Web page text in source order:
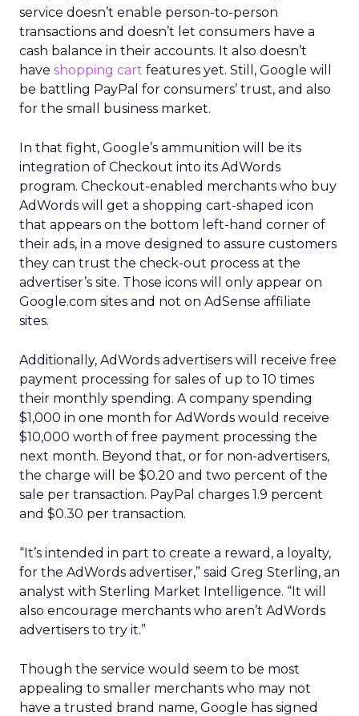
service doesn’t enable person-to-person
transactions and doesn’t let consumers have a
cash balance in their accounts. It also doesn’t
have shopping cart features yet. Still, Google will
be battling PayPal for consumers’ trust, and also
for the small business market.
In that fight, Google’s ammunition will be its
integration of Checkout into its AdWords
program. Checkout-enabled merchants who buy
AdWords will get a shopping cart-shaped icon
that appears on the bottom left-hand corner of
their ads, in a move designed to assure customers
they can trust the check-out process at the
advertiser’s site. Those icons will only appear on
Google.com sites and not on AdSense affiliate
sites.
Additionally, AdWords advertisers will receive free
payment processing for sales of up to 10 times
their monthly spending. A company spending
$1,000 in one month for AdWords would receive
$10,000 worth of free payment processing the
next month. Beyond that, or for non-advertisers,
the charge will be $0.20 and two percent of the
sale per transaction. PayPal charges 1.9 percent
and $0.30 per transaction.
“It’s intended in part to create a reward, a loyalty,
for the AdWords advertiser,” said Greg Sterling, an
analyst with Sterling Market Intelligence. “It will
also encourage merchants who aren’t AdWords
advertisers to try it.”
Though the service would seem to be most
appealing to smaller merchants who may not
have a trusted brand name, Google has signed